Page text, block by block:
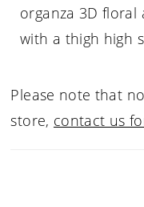
organza 3D
with a thigh high
Please note that
store, contact us